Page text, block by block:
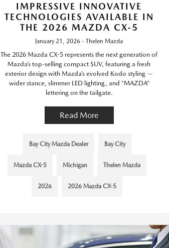
IMPRESSIVE INNOVATIVE
TECHNOLOGIES AVAILABLE IN
THE 2026 MAZDA CX-5
January 21, 2026 - Thelen Mazda
The 2026 Mazda CX-5 represents the next generation of
Mazda’s top-selling compact SUV, featuring a fresh
exterior design with Mazda’s evolved Kodo styling —
wider stance, slimmer LED lighting, and “MAZDA”
lettering on the tailgate.
Read More
Bay City Mazda Dealer Bay City
Mazda CX-5 Michigan Thelen Mazda
2026 2026 Mazda CX-5